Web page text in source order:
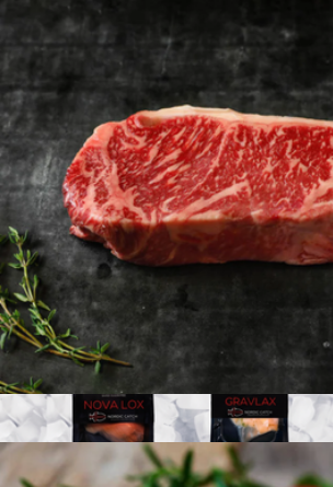
Regalis Platinum Osetra Caviar, 4oz
$550
Regalis Foods
American Wagyu 10oz New York Strip, 4
$198
Show more